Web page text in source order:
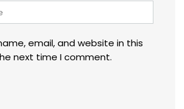
email, and website in this
next time I comment.